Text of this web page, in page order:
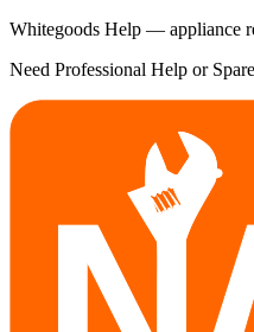
Whitegoods Help — appliance
Need Professional Help or